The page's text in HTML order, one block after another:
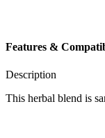
Features &
Description
This herbal blend is